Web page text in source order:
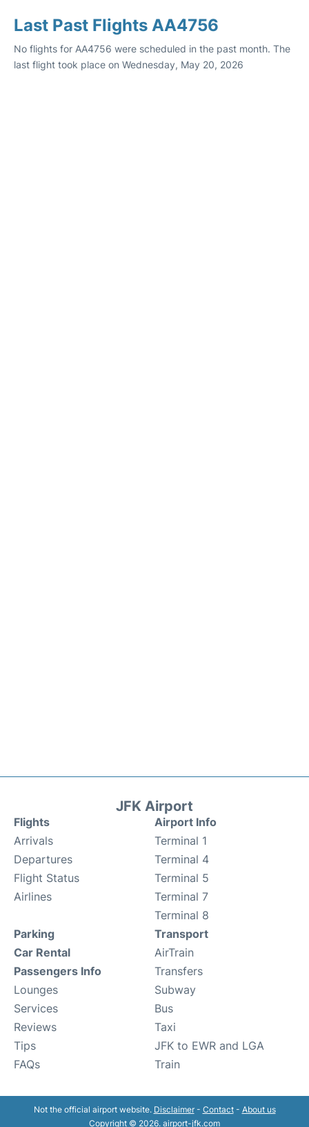
Last Past Flights AA4756
No flights for AA4756 were scheduled in the past month. The
last flight took place on Wednesday, May 20, 2026
JFK Airport
Flights
Arrivals
Departures
Flight Status
Airlines
Airport Info
Terminal 1
Terminal 4
Terminal 5
Terminal 7
Terminal 8
Parking
Car Rental
Passengers Info
Lounges
Services
Reviews
Tips
FAQs
Transport
AirTrain
Transfers
Subway
Bus
Taxi
JFK to EWR and LGA
Train
Not the official airport website. Disclaimer- Contact- About us
Copyright © 2026. airport-jfk.com